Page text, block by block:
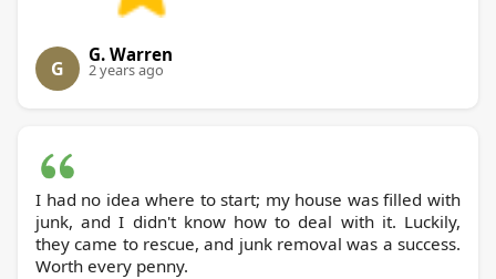
G
G. Warren
2 years ago
I had no idea where to start; my house was filled with
junk, and I didn't know how to deal with it. Luckily,
they came to rescue, and junk removal was a success.
Worth every penny.